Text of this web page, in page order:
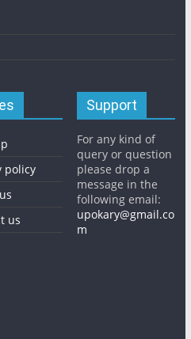
policy
us
Support
For any kind of
query or question
please drop a
message in the
following email:
upokary@gmail.co
m